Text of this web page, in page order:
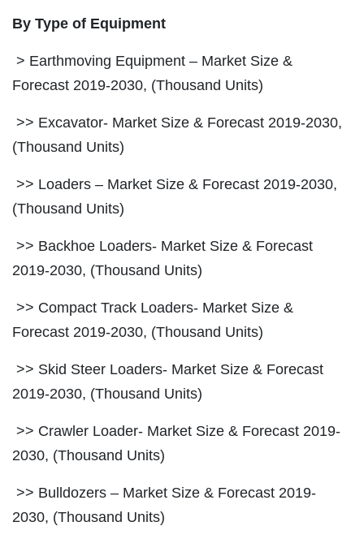
By Type of Equipment
> Earthmoving Equipment – Market Size &
Forecast 2019-2030, (Thousand Units)
>> Excavator- Market Size & Forecast 2019-2030,
(Thousand Units)
>> Loaders – Market Size & Forecast 2019-2030,
(Thousand Units)
>> Backhoe Loaders- Market Size & Forecast
2019-2030, (Thousand Units)
>> Compact Track Loaders- Market Size &
Forecast 2019-2030, (Thousand Units)
>> Skid Steer Loaders- Market Size & Forecast
2019-2030, (Thousand Units)
>> Crawler Loader- Market Size & Forecast 2019-
2030, (Thousand Units)
>> Bulldozers – Market Size & Forecast 2019-
2030, (Thousand Units)